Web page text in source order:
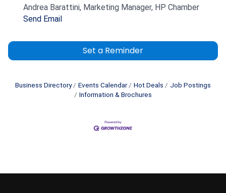
Andrea Barattini, Marketing Manager, HP Chamber
Send Email
Set a Reminder
Business Directory Events Calendar Hot Deals
Job Postings
Information & Brochures